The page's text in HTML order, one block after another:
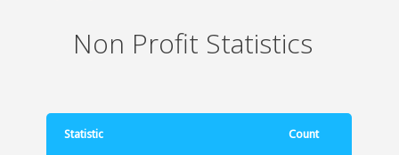
Non Profit Statistics
Statistic Count